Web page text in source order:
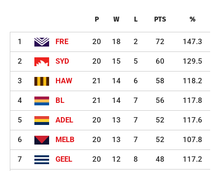
P W L PTS %
1 FRE 20 18 2 72 147.3
2 SYD 20 15 5 60 129.5
3 HAW 21 14 6 58 118.2
4 BL 21 14 7 56 117.8
5 ADEL 20 13 7 52 117.6
6 MELB 20 13 7 52 107.8
7 GEEL 20 12 8 48 117.2